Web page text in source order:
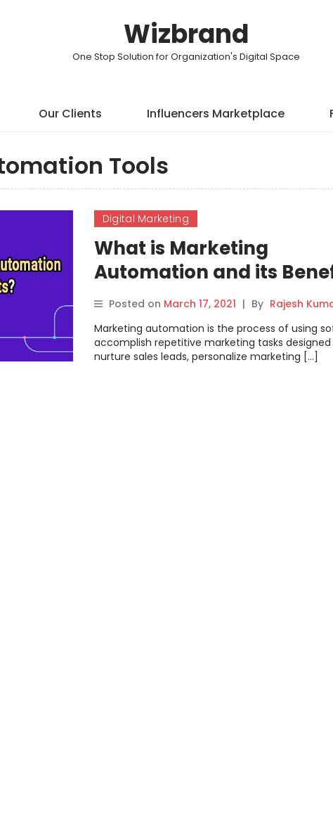
Wizbrand
One Stop Solution for Organization's Digital Space
Our Clients Influencers Marketplace
Tools
Digital Marketing
What is Marketing
Automation and its
Posted on March 17, 2021 | By Rajesh
Marketing automation is the process of using
accomplish repetitive marketing tasks
nurture sales leads, personalize marketing […]